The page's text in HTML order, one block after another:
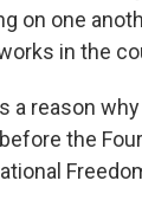
on one
in the
a reason
the